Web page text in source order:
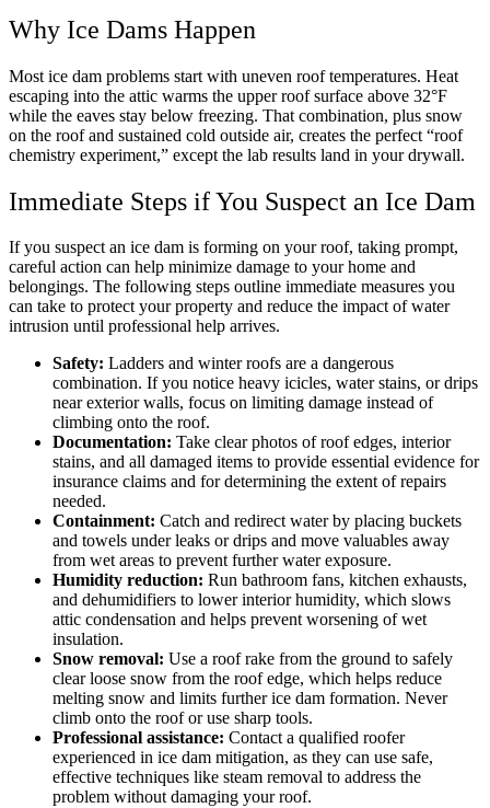
Why Ice Dams Happen
Most ice dam problems start with uneven roof temperatures. Heat
escaping into the attic warms the upper roof surface above 32°F
while the eaves stay below freezing. That combination, plus snow
on the roof and sustained cold outside air, creates the perfect “roof
chemistry experiment,” except the lab results land in your drywall.
Immediate Steps if You Suspect an Ice Dam
If you suspect an ice dam is forming on your roof, taking prompt,
careful action can help minimize damage to your home and
belongings. The following steps outline immediate measures you
can take to protect your property and reduce the impact of water
intrusion until professional help arrives.
Safety: Ladders and winter roofs are a dangerous
combination. If you notice heavy icicles, water stains, or drips
near exterior walls, focus on limiting damage instead of
climbing onto the roof.
Documentation: Take clear photos of roof edges, interior
stains, and all damaged items to provide essential evidence for
insurance claims and for determining the extent of repairs
needed.
Containment: Catch and redirect water by placing buckets
and towels under leaks or drips and move valuables away
from wet areas to prevent further water exposure.
Humidity reduction: Run bathroom fans, kitchen exhausts,
and dehumidifiers to lower interior humidity, which slows
attic condensation and helps prevent worsening of wet
insulation.
Snow removal: Use a roof rake from the ground to safely
clear loose snow from the roof edge, which helps reduce
melting snow and limits further ice dam formation. Never
climb onto the roof or use sharp tools.
Professional assistance: Contact a qualified roofer
experienced in ice dam mitigation, as they can use safe,
effective techniques like steam removal to address the
problem without damaging your roof.